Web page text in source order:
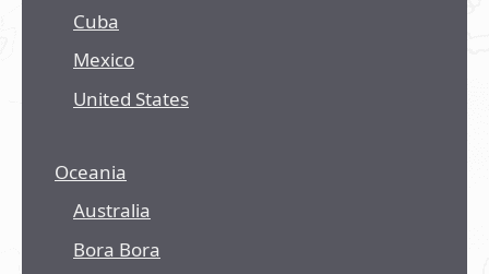
Cuba
Mexico
United States
Oceania
Australia
Bora Bora